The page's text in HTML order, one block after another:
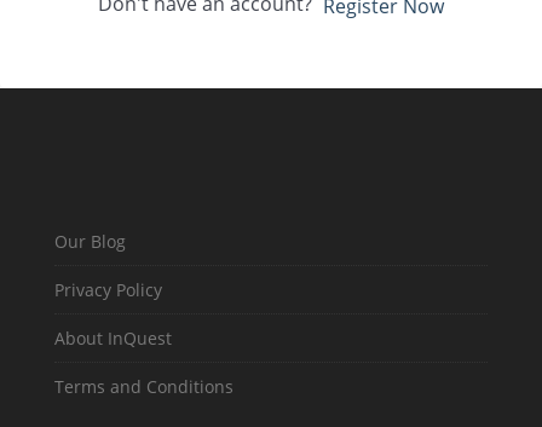
Register Now
Our Blog
Privacy Policy
About InQuest
Terms and Conditions